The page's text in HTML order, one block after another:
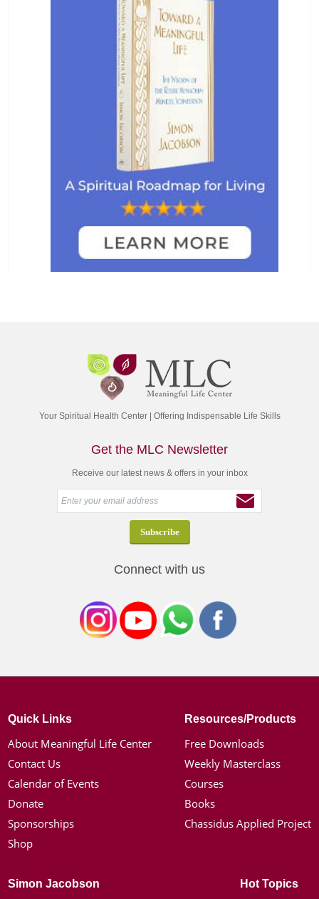
Your Spiritual Health Center | Offering Indispensable Life Skills
Get the MLC Newsletter
Receive our latest news & offers in your inbox
Connect with us
Quick Links
About Meaningful Life Center
Contact Us
Calendar of Events
Donate
Sponsorships
Shop
Resources/Products
Free Downloads
Weekly Masterclass
Courses
Books
Chassidus Applied Project
Simon Jacobson Hot Topics